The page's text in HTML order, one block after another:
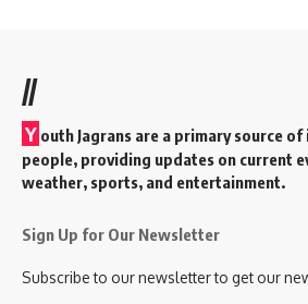
//
Y outh Jagrans are a primary source
people, providing updates on current
weather, sports, and entertainment.
Sign Up for Our Newsletter
Subscribe to our newsletter to get our